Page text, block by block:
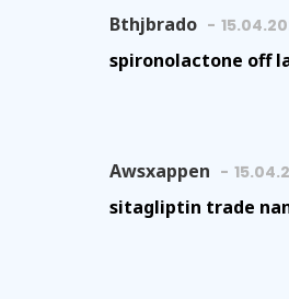
Bthjbrado
spironolactone off
Awsxappen
sitagliptin trade